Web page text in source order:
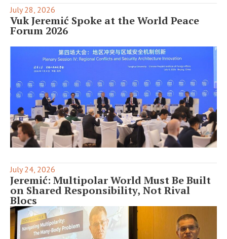
July 28, 2026
Vuk Jeremić Spoke at the World Peace
Forum 2026
July 24, 2026
Jeremić: Multipolar World Must Be Built
on Shared Responsibility, Not Rival
Blocs